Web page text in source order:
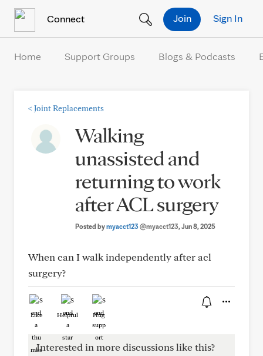
Connect Sign In
Join
Home Support Groups Blogs & Podcasts
< Joint Replacements
Walking
unassisted and
returning to work
after ACL surgery
Posted bymyacct123@myacct123, Jun 8, 2025
When can I walk independently after acl
surgery?
Like Helpful Hug
Interested in more discussions like this?